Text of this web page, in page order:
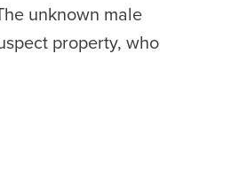
unknown male
property, who